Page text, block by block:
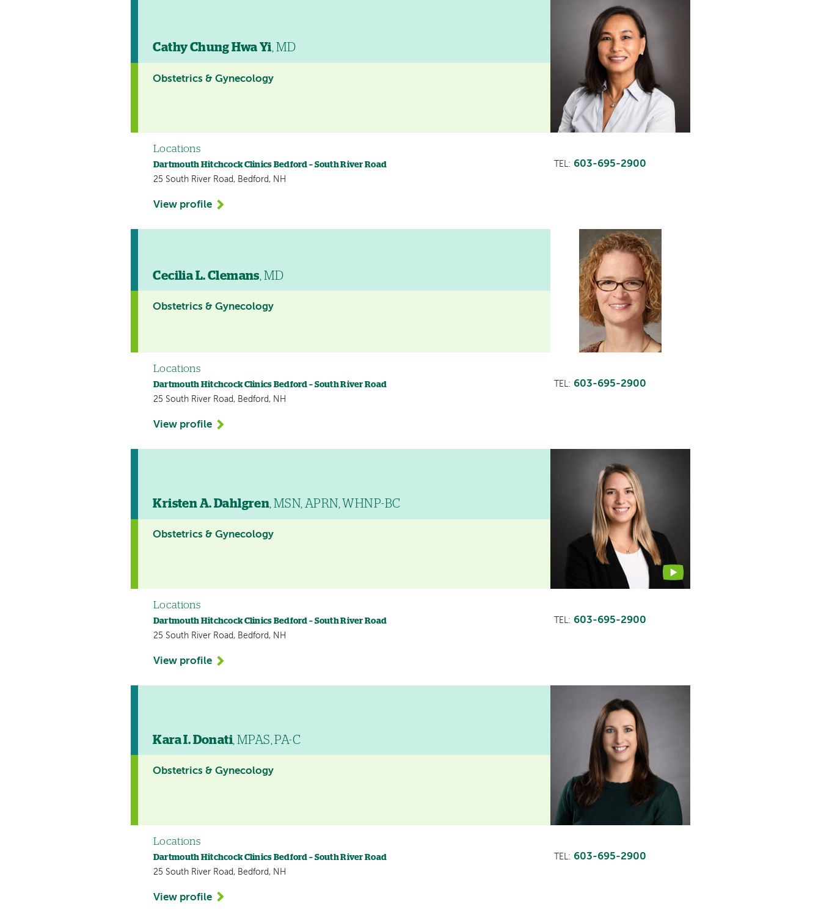
Cathy Chung Hwa Yi, MD
Obstetrics & Gynecology
Locations
Dartmouth Hitchcock Clinics Bedford – South River Road
25 South River Road, Bedford, NH
TEL: 603-695-2900
View profile
Cecilia L. Clemans, MD
Obstetrics & Gynecology
Locations
Dartmouth Hitchcock Clinics Bedford – South River Road
25 South River Road, Bedford, NH
TEL: 603-695-2900
View profile
Kristen A. Dahlgren, MSN, APRN, WHNP-BC
Obstetrics & Gynecology
video
Locations
Dartmouth Hitchcock Clinics Bedford – South River Road
25 South River Road, Bedford, NH
TEL: 603-695-2900
View profile
Kara I. Donati, MPAS, PA-C
Obstetrics & Gynecology
Locations
Dartmouth Hitchcock Clinics Bedford – South River Road
25 South River Road, Bedford, NH
TEL: 603-695-2900
View profile